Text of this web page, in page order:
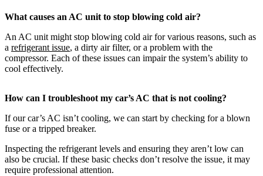
What causes an AC unit to stop blowing cold air?
An AC unit might stop blowing cold air for various reasons, such as
a refrigerant issue, a dirty air filter, or a problem with the
compressor. Each of these issues can impair the system’s ability to
cool effectively.
How can I troubleshoot my car’s AC that is not cooling?
If our car’s AC isn’t cooling, we can start by checking for a blown
fuse or a tripped breaker.
Inspecting the refrigerant levels and ensuring they aren’t low can
also be crucial. If these basic checks don’t resolve the issue, it may
require professional attention.